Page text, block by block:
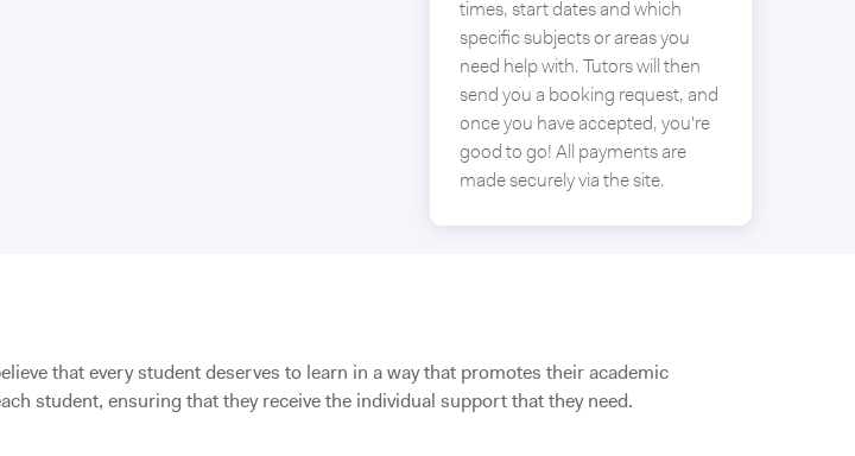
times, start dates and which
specific subjects or areas you
need help with. Tutors will then
send you a booking request, and
once you have accepted, you're
good to go! All payments are
made securely via the site.
that every student deserves to learn in a way that promotes their academic
student, ensuring that they receive the individual support that they need.